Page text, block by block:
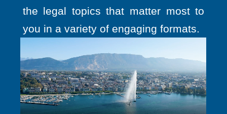
the legal topics that matter most to
you in a variety of engaging formats.